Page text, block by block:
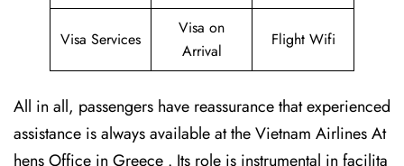
Visa Services
Visa on
Arrival
Flight Wifi
All in all, passengers have reassurance that experienced
assistance is always available at the Vietnam Airlines At
hens Office in Greece . Its role is instrumental in facilita